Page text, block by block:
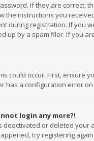
If they are correct,
the instructions you
during registration. If you
up by a spam filer. If you
could occur. First, ensure
has a configuration error
login any more?!
deactivated or deleted
try registering